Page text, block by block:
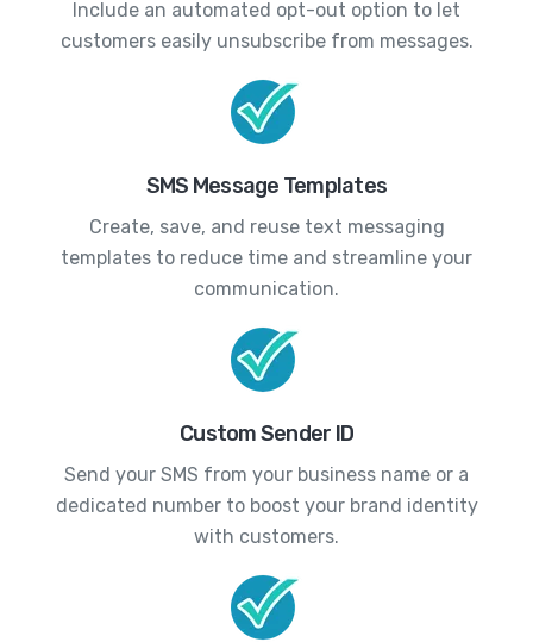
Include an automated opt-out option to let
customers easily unsubscribe from messages.
SMS Message Templates
Create, save, and reuse text messaging
templates to reduce time and streamline your
communication.
Custom Sender ID
Send your SMS from your business name or a
dedicated number to boost your brand identity
with customers.